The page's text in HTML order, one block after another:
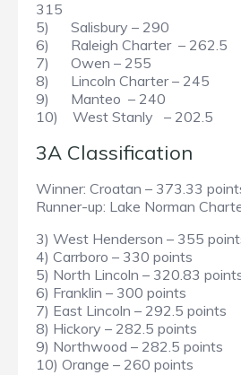
315
5) Salisbury – 290
6) Raleigh Charter – 262.5
7) Owen – 255
8) Lincoln Charter – 245
9) Manteo – 240
10) West Stanly – 202.5
3A Classification
Winner: Croatan – 373.33
Runner-up: Lake Norman
3) West Henderson – 355
4) Carrboro – 330 points
5) North Lincoln – 320.83
6) Franklin – 300 points
7) East Lincoln – 292.5 points
8) Hickory – 282.5 points
9) Northwood – 282.5 points
10) Orange – 260 points